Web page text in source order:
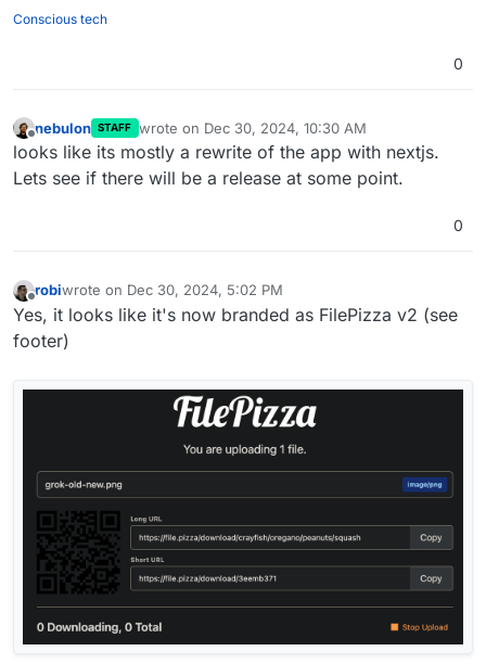
"squid"
"venison",
"walnuts",
"watercress",
Conscious tech
0
Offline
nebulon STAFF wrote on Dec 30, 2024, 10:30 AM
last edited by
looks like its mostly a rewrite of the app with nextjs.
Lets see if there will be a release at some point.
0
Offline
robiwrote on Dec 30, 2024, 5:02 PM
last edited by robiDec 31, 2024, 4:18 AM
Yes, it looks like it's now branded as FilePizza v2 (see
footer)